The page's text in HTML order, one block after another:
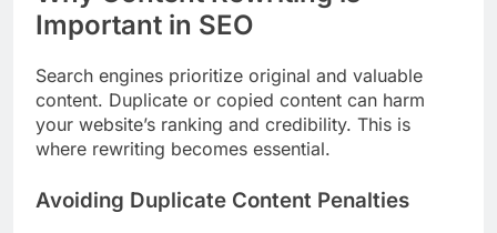
Important in SEO
Search engines prioritize original and valuable
content. Duplicate or copied content can harm
your website’s ranking and credibility. This is
where rewriting becomes essential.
Avoiding Duplicate Content Penalties